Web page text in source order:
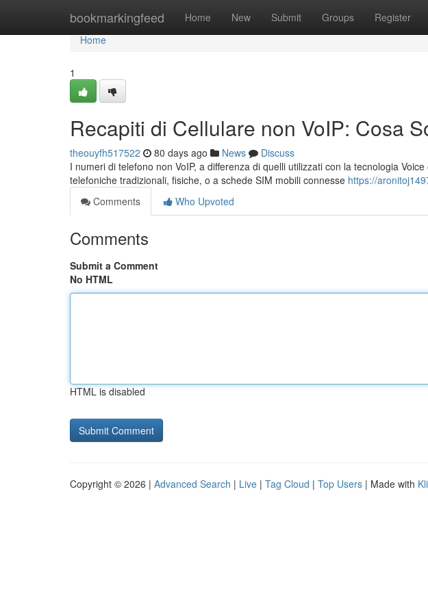
bookmarkingfeed Home New Submit Groups Register
Home
Home
1
Recapiti di Cellulare non VoIP: Cosa
theouyfh517522 80 days ago News
Discuss
I numeri di telefono non VoIP, a differenza di quelli utilizzati con la tecnologia
telefoniche tradizionali, fisiche, o a schede SIM mobili connesse https://
Comments
Who Upvoted
Comments
Submit a Comment
No HTML
HTML is disabled
Copyright © 2026 | Advanced Search | Live | Tag Cloud | Top Users | Made with